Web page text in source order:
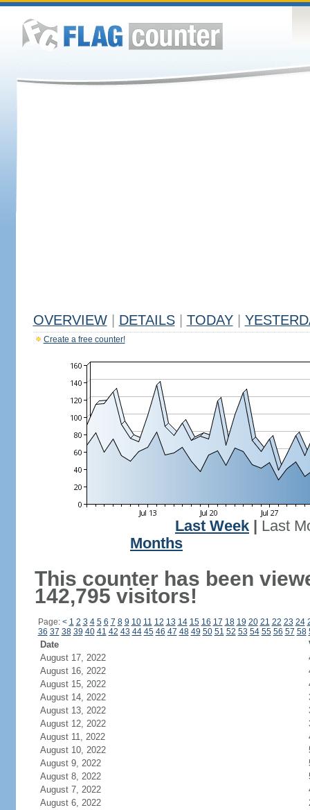
OVERVIEW DETAILS TODAY
Create a free counter!
Last Week
Last
Months
This counter has been
142,795 visitors!
Page: < 1 2 3 4 5 6 7 8 9 10 11 12 13 14 15 16 17 18 19 20 21 22 23 24
36 37 38 39 40 41 42 43 44 45 46 47 48 49 50 51 52 53 54 55 56 57 58
Date
August 17, 2022
August 16, 2022
August 15, 2022
August 14, 2022
August 13, 2022
August 12, 2022
August 11, 2022
August 10, 2022
August 9, 2022
August 8, 2022
August 7, 2022
August 6, 2022